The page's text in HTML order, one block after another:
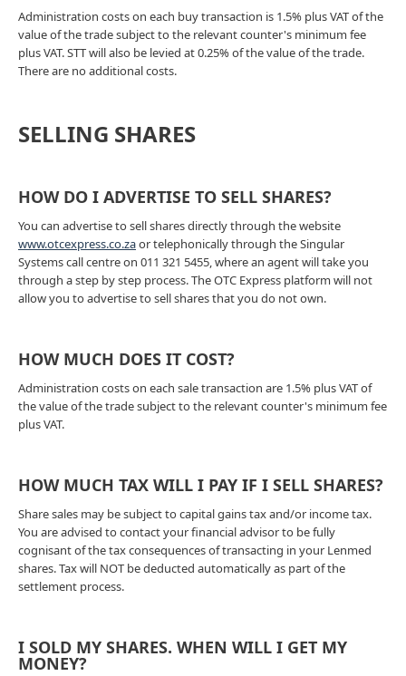
Administration costs on each buy transaction is 1.5% plus VAT of the
value of the trade subject to the relevant counter's minimum fee
plus VAT. STT will also be levied at 0.25% of the value of the trade.
There are no additional costs.
SELLING SHARES
HOW DO I ADVERTISE TO SELL SHARES?
You can advertise to sell shares directly through the website
www.otcexpress.co.zaor telephonically through the Singular
Systems call centre on 011 321 5455, where an agent will take you
through a step by step process. The OTC Express platform will not
allow you to advertise to sell shares that you do not own.
HOW MUCH DOES IT COST?
Administration costs on each sale transaction are 1.5% plus VAT of
the value of the trade subject to the relevant counter's minimum fee
plus VAT.
HOW MUCH TAX WILL I PAY IF I SELL SHARES?
Share sales may be subject to capital gains tax and/or income tax.
You are advised to contact your financial advisor to be fully
cognisant of the tax consequences of transacting in your Lenmed
shares. Tax will NOT be deducted automatically as part of the
settlement process.
I SOLD MY SHARES. WHEN WILL I GET MY
MONEY?